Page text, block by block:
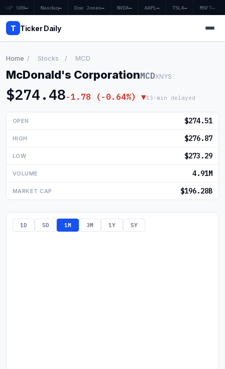
S&P 500— Nasdaq— Dow Jones— NVDA— AAPL— TSLA— MSFT—
T Ticker Daily
Home
Market News
Earnings
Crypto
Economy
Commodities
Home / Stocks / MCD
McDonald's CorporationMCDXNYS
$274.48-1.78 (-0.64%) ▼15-min delayed
OPEN $274.51
HIGH $276.87
LOW $273.29
VOLUME 4.91M
MARKET CAP $196.28B
1D 5D 1M 3M 1Y 5Y